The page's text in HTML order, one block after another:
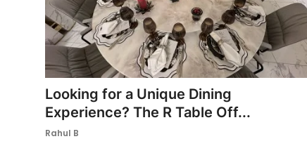
Looking for a Unique Dining
Experience? The R Table Off...
Rahul B